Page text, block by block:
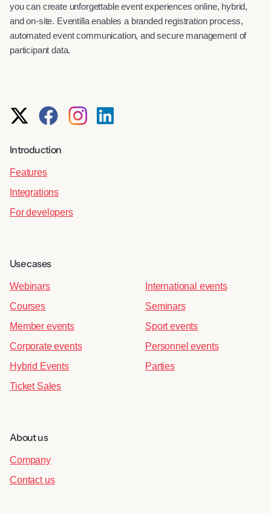
you can create unforgettable event experiences online, hybrid,
and on-site. Eventilla enables a branded registration process,
automated event communication, and secure management of
participant data.
Introduction
Features
Integrations
For developers
Use cases
Webinars
Courses
Member events
Corporate events
Hybrid Events
Ticket Sales
International events
Seminars
Sport events
Personnel events
Parties
About us
Company
Contact us